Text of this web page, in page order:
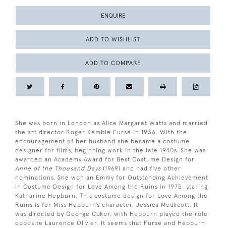
ENQUIRE
ADD TO WISHLIST
ADD TO COMPARE
She was born in London as Alice Margaret Watts and married
the art director Roger Kemble Furse in 1936. With the
encouragement of her husband she became a costume
designer for films, beginning work in the late 1940s. She was
awarded an Academy Award for Best Costume Design for
Anne of the Thousand Days (1969) and had five other
nominations. She won an Emmy for Outstanding Achievement
in Costume Design for Love Among the Ruins in 1975, staring
Katharine Hepburn. This costume design for Love Among the
Ruins is for Miss Hepburn’s character, Jessica Medlicott. It
was directed by George Cukor, with Hepburn played the role
opposite Laurence Olivier. It seems that Furse and Hepburn